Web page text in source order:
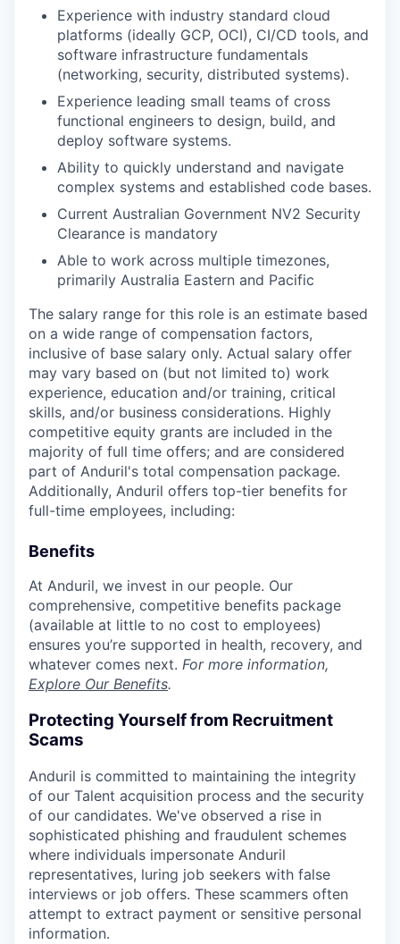
Experience with industry standard cloud
platforms (ideally GCP, OCI), CI/CD tools, and
software infrastructure fundamentals
(networking, security, distributed systems).
Experience leading small teams of cross
functional engineers to design, build, and
deploy software systems.
Ability to quickly understand and navigate
complex systems and established code bases.
Current Australian Government NV2 Security
Clearance is mandatory
Able to work across multiple timezones,
primarily Australia Eastern and Pacific
The salary range for this role is an estimate based
on a wide range of compensation factors,
inclusive of base salary only. Actual salary offer
may vary based on (but not limited to) work
experience, education and/or training, critical
skills, and/or business considerations. Highly
competitive equity grants are included in the
majority of full time offers; and are considered
part of Anduril's total compensation package.
Additionally, Anduril offers top-tier benefits for
full-time employees, including:
Benefits
At Anduril, we invest in our people. Our
comprehensive, competitive benefits package
(available at little to no cost to employees)
ensures you’re supported in health, recovery, and
whatever comes next. For more information,
Explore Our Benefits.
Protecting Yourself from Recruitment
Scams
Anduril is committed to maintaining the integrity
of our Talent acquisition process and the security
of our candidates. We've observed a rise in
sophisticated phishing and fraudulent schemes
where individuals impersonate Anduril
representatives, luring job seekers with false
interviews or job offers. These scammers often
attempt to extract payment or sensitive personal
information.